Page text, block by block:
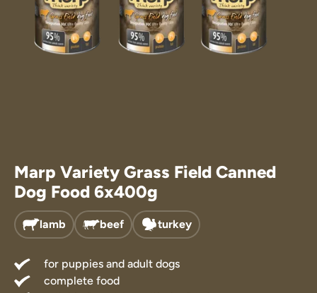
Marp Treats
Marp Variety Grass Field Canned
Dog Food 6x400g
lamb beef turkey
for puppies and adult dogs
complete food